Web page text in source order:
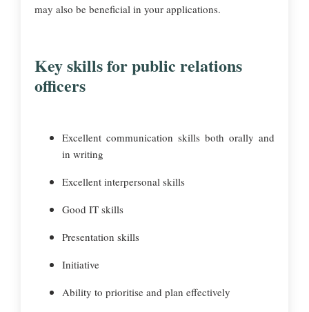
may also be beneficial in your applications.
Key skills for public relations
officers
Excellent communication skills both orally and
in writing
Excellent interpersonal skills
Good IT skills
Presentation skills
Initiative
Ability to prioritise and plan effectively